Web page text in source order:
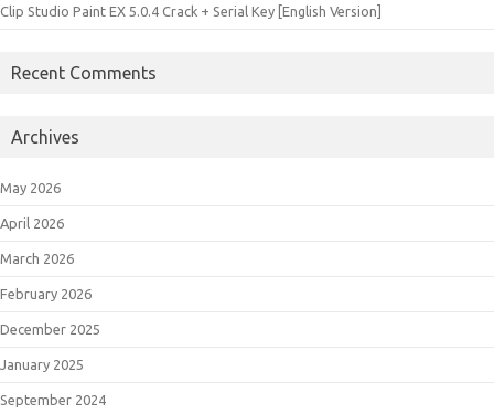
Clip Studio Paint EX 5.0.4 Crack + Serial Key [English Version]
Recent Comments
Archives
May 2026
April 2026
March 2026
February 2026
December 2025
January 2025
September 2024